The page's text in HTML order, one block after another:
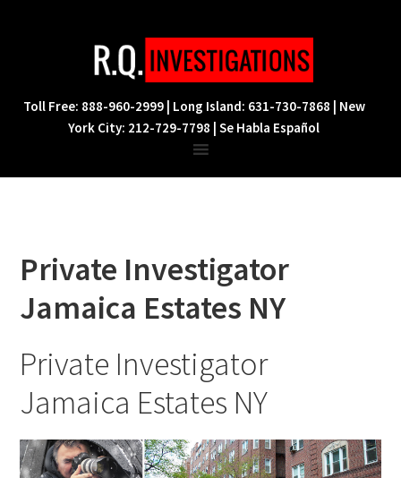
navigation
content
Toll Free: 888-960-2999 | Long Island: 631-730-7868 | New
York City: 212-729-7798 | Se Habla Español
Private Investigator
Jamaica Estates NY
Private Investigator
Jamaica Estates NY